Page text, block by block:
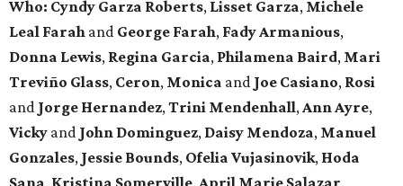
Who: Cyndy Garza Roberts, Lisset Garza, Michele
Leal Farah and George Farah, Fady Armanious,
Donna Lewis, Regina Garcia, Philamena Baird, Mari
Treviño Glass, Ceron, Monica and Joe Casiano, Rosi
and Jorge Hernandez,Trini Mendenhall,Ann Ayre,
Vicky and John Dominguez, Daisy Mendoza, Manuel
Gonzales, Jessie Bounds, Ofelia Vujasinovik, Hoda